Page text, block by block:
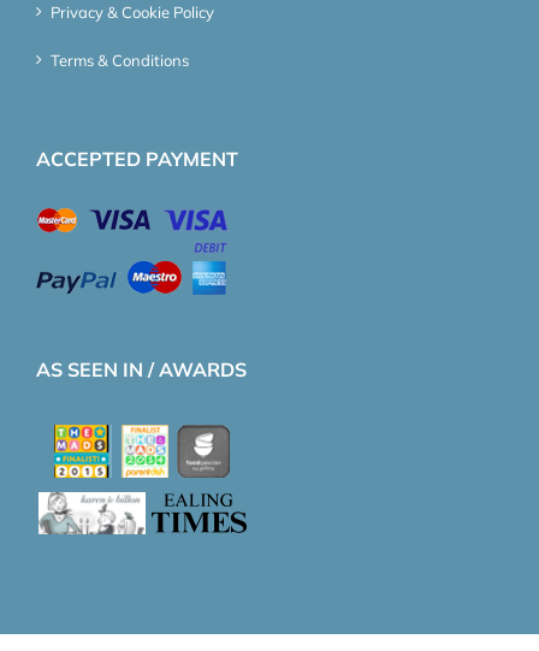
Privacy & Cookie Policy
Terms & Conditions
ACCEPTED PAYMENT
AS SEEN IN / AWARDS